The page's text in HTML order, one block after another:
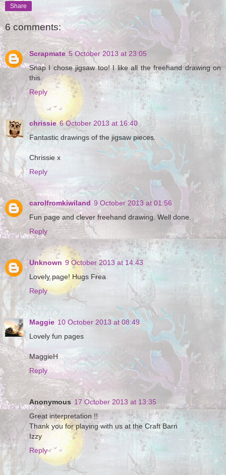
Share
6 comments:
Scrapmate 5 October 2013 at 23:05
Snap I chose jigsaw too! I like all the freehand drawing on
this.
Reply
chrissie 6 October 2013 at 16:40
Fantastic drawings of the jigsaw pieces.
Chrissie x
Reply
carolfromkiwiland 9 October 2013 at 01:56
Fun page and clever freehand drawing. Well done.
Reply
Unknown 9 October 2013 at 14:43
Lovely page! Hugs Frea
Reply
Maggie 10 October 2013 at 08:49
Lovely fun pages
MaggieH
Reply
Anonymous 17 October 2013 at 13:35
Great interpretation !!
Thank you for playing with us at the Craft Barn
Izzy
Reply